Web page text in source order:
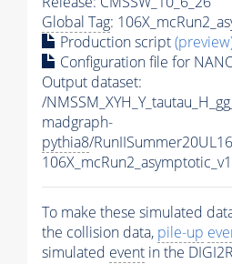
Global Tag:
Production script
Configuration file for
Output dataset:
/
madgraph-
pythia8/
To make these simulated
the collision data, pile-up
simulated event in the